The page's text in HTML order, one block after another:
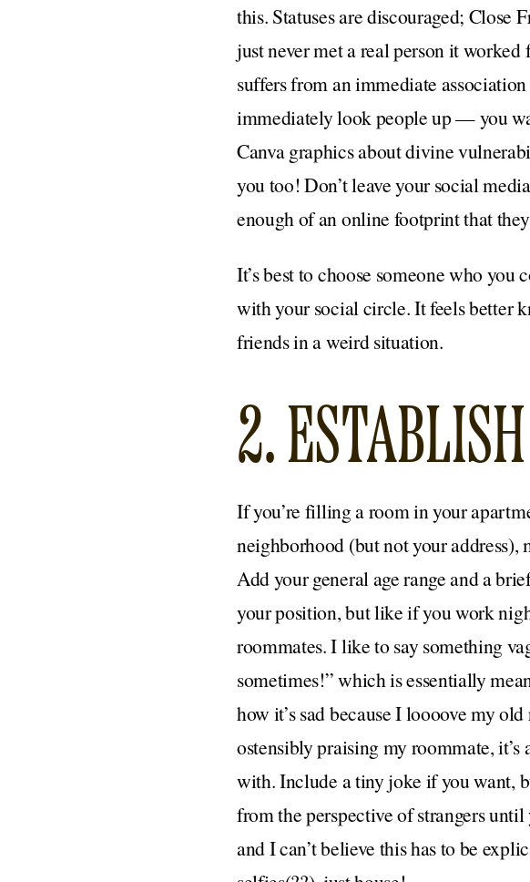
this. Statuses are discouraged; Close
just never met a real person it
suffers from an immediate
immediately look people up — you
Canva graphics about divine
you too! Don’t leave your social
enough of an online footprint that
It’s best to choose someone who
with your social circle. It feels better
friends in a weird situation.
2.
If you’re filling a room in your
neighborhood (but not your address),
Add your general age range and a
your position, but like if you work
roommates. I like to say something
sometimes!” which is essentially
how it’s sad because I loooove my
ostensibly praising my roommate,
with. Include a tiny joke if you want,
from the perspective of strangers
and I can’t believe this has to be